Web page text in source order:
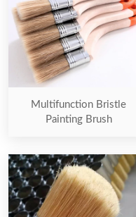
Multifunction Bristle
Painting Brush